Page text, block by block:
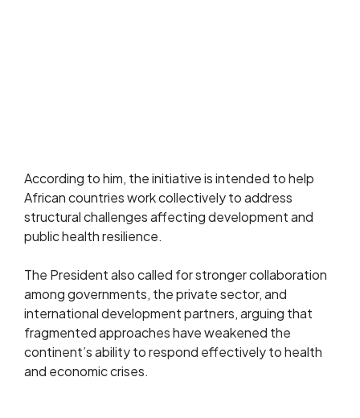
According to him, the initiative is intended to help
African countries work collectively to address
structural challenges affecting development and
public health resilience.
The President also called for stronger collaboration
among governments, the private sector, and
international development partners, arguing that
fragmented approaches have weakened the
continent’s ability to respond effectively to health
and economic crises.